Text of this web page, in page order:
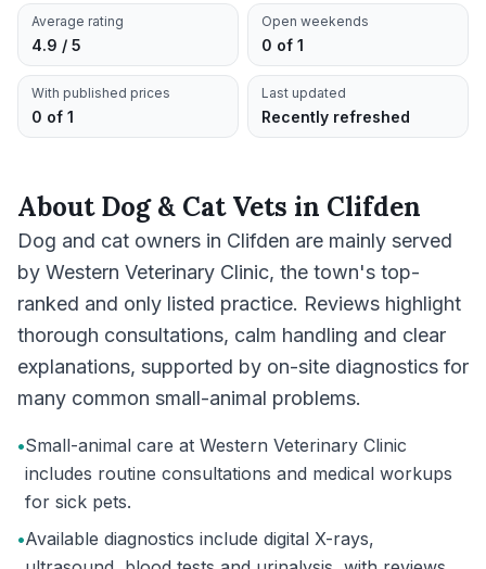
Average rating
4.9 / 5
Open weekends
0 of 1
With published prices
0 of 1
Last updated
Recently refreshed
AboutDog & Cat Vets in Clifden
Dog and cat owners in Clifden are mainly served
by Western Veterinary Clinic, the town's top-
ranked and only listed practice. Reviews highlight
thorough consultations, calm handling and clear
explanations, supported by on-site diagnostics for
many common small-animal problems.
•Small-animal care at Western Veterinary Clinic
includes routine consultations and medical workups
for sick pets.
•Available diagnostics include digital X-rays,